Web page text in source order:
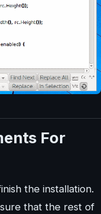
For
the installation.
that the rest of